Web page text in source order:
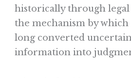
historically through
the mechanism by which
long converted
information into